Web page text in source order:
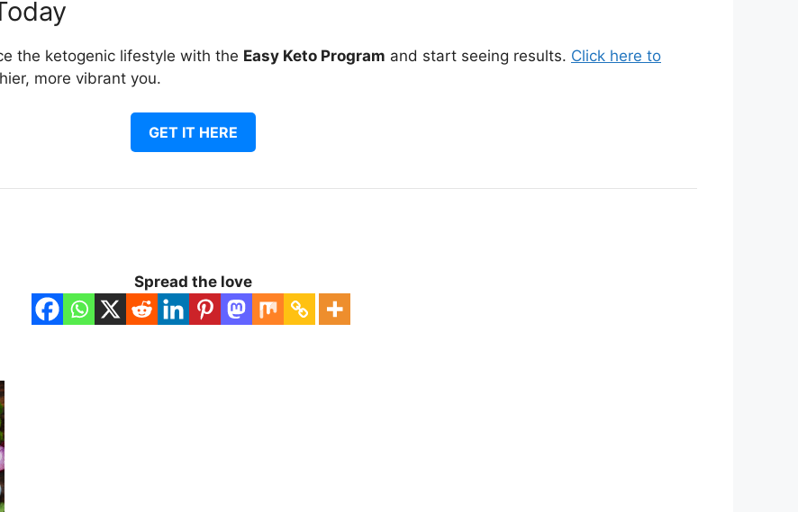
the ketogenic lifestyle with the Easy Keto Program and start seeing results. Click here to
more vibrant you.
GET IT HERE
Spread the love